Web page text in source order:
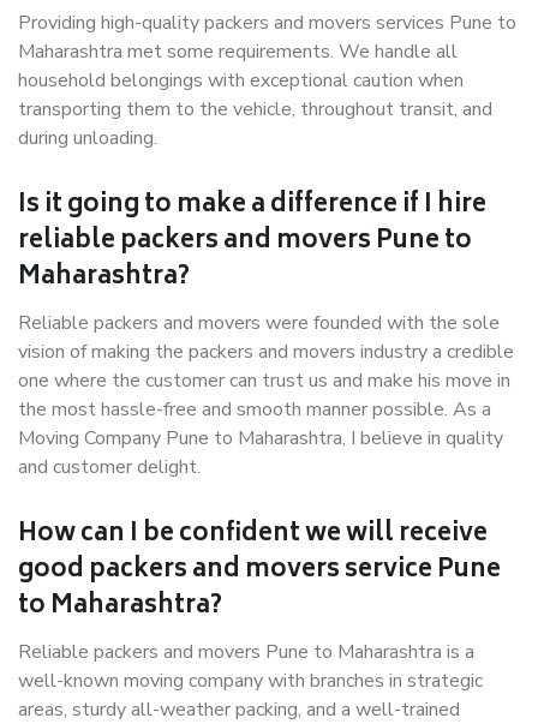
Providing high-quality packers and movers services Pune to
Maharashtra met some requirements. We handle all
household belongings with exceptional caution when
transporting them to the vehicle, throughout transit, and
during unloading.
Is it going to make a difference if I hire
reliable packers and movers Pune to
Maharashtra?
Reliable packers and movers were founded with the sole
vision of making the packers and movers industry a credible
one where the customer can trust us and make his move in
the most hassle-free and smooth manner possible. As a
Moving Company Pune to Maharashtra, I believe in quality
and customer delight.
How can I be confident we will receive
good packers and movers service Pune
to Maharashtra?
Reliable packers and movers Pune to Maharashtra is a
well-known moving company with branches in strategic
areas, sturdy all-weather packing, and a well-trained